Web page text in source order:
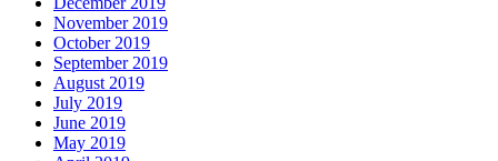
November 2019
October 2019
September 2019
August 2019
July 2019
June 2019
May 2019